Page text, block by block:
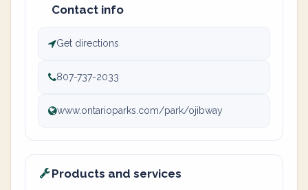
Contact info
Get directions
807-737-2033
www.ontarioparks.com/park/ojibway
Products and services